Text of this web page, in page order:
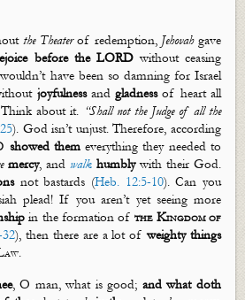
the Theaterof redemption, Jehovahgave
before the LORDwithout ceasing
wouldn’thave been so damning for Israel
joyfulnessandgladnessof heart all
about it. “Shall not the Judge of all the
). Godisn’tunjust. Therefore, according
showed themeverything they needed to
mercy, and walk humblywith their God.
notbastards (Heb. 12:5-10). Can you
plead! If youaren’tyet seeing more
in the formation of the Kingdom of
), then there are a lot ofweighty things
.
, O man, what is good; and what doth